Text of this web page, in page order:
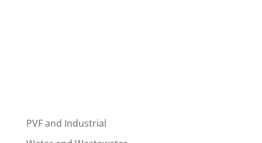
PVF and Industrial